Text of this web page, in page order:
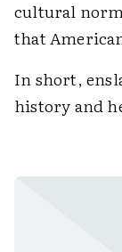
cultural
that
In short,
history and